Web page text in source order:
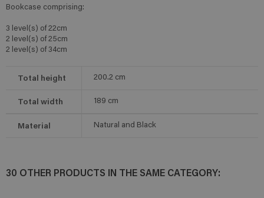
Bookcase comprising:
3 level(s) of 22cm
2 level(s) of 25cm
2 level(s) of 34cm
Total height 200.2 cm
Total width 189 cm
Material Natural and Black
30 OTHER PRODUCTS IN THE SAME CATEGORY: